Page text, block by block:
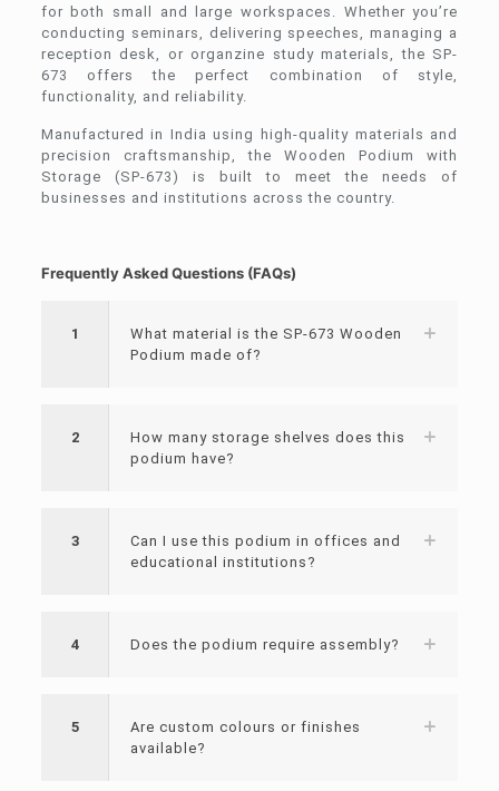
for both small and large workspaces. Whether you’re
conducting seminars, delivering speeches, managing a
reception desk, or organzine study materials, the SP-
673 offers the perfect combination of style,
functionality, and reliability.
Manufactured in India using high-quality materials and
precision craftsmanship, the Wooden Podium with
Storage (SP-673) is built to meet the needs of
businesses and institutions across the country.
Frequently Asked Questions (FAQs)
1
What material is the SP-673 Wooden
Podium made of?
2
How many storage shelves does this
podium have?
3
Can I use this podium in offices and
educational institutions?
4 Does the podium require assembly?
5
Are custom colours or finishes
available?